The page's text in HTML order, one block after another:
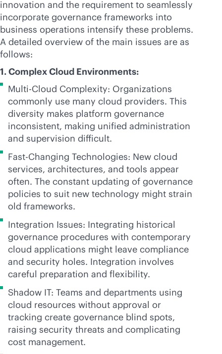
innovation and the requirement to seamlessly
incorporate governance frameworks into
business operations intensify these problems.
A detailed overview of the main issues are as
follows:
1. Complex Cloud Environments:
Multi-Cloud Complexity: Organizations
commonly use many cloud providers. This
diversity makes platform governance
inconsistent, making unified administration
and supervision difficult.
Fast-Changing Technologies: New cloud
services, architectures, and tools appear
often. The constant updating of governance
policies to suit new technology might strain
old frameworks.
Integration Issues: Integrating historical
governance procedures with contemporary
cloud applications might leave compliance
and security holes. Integration involves
careful preparation and flexibility.
Shadow IT: Teams and departments using
cloud resources without approval or
tracking create governance blind spots,
raising security threats and complicating
cost management.